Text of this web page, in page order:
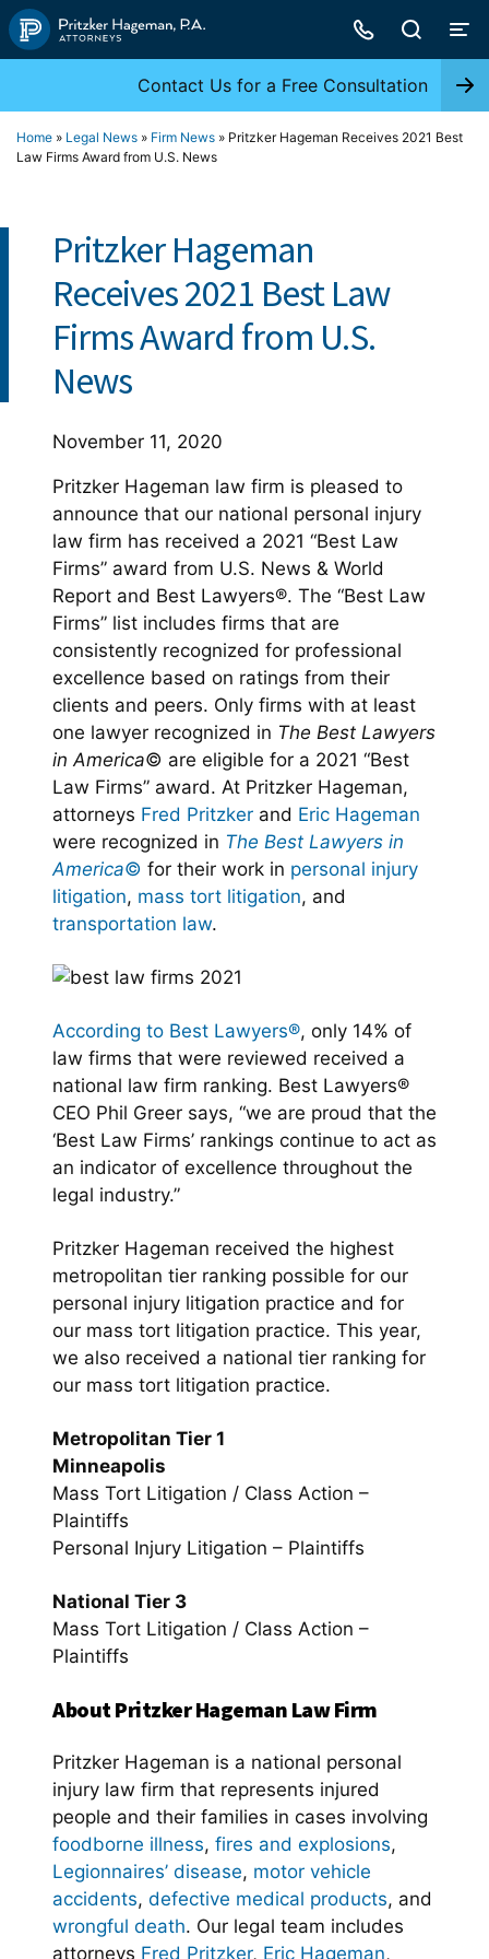
Skip
to
Contact Us for a Free Consultation
Home » Legal News » Firm News » Pritzker Hageman Receives 2021 Best
Law Firms Award from U.S. News
Pritzker Hageman
Receives 2021 Best Law
Firms Award from U.S.
News
November 11, 2020
Pritzker Hageman law firm is pleased to
announce that our national personal injury
law firm has received a 2021 “Best Law
Firms” award from U.S. News & World
Report and Best Lawyers®. The “Best Law
Firms” list includes firms that are
consistently recognized for professional
excellence based on ratings from their
clients and peers. Only firms with at least
one lawyer recognized in The Best Lawyers
in America© are eligible for a 2021 “Best
Law Firms” award. At Pritzker Hageman,
attorneys Fred Pritzker and Eric Hageman
were recognized in The Best Lawyers in
America© for their work in personal injury
litigation, mass tort litigation, and
transportation law.
According to Best Lawyers®, only 14% of
law firms that were reviewed received a
national law firm ranking. Best Lawyers®
CEO Phil Greer says, “we are proud that the
‘Best Law Firms’ rankings continue to act as
an indicator of excellence throughout the
legal industry.”
Pritzker Hageman received the highest
metropolitan tier ranking possible for our
personal injury litigation practice and for
our mass tort litigation practice. This year,
we also received a national tier ranking for
our mass tort litigation practice.
Metropolitan Tier 1
Minneapolis
Mass Tort Litigation / Class Action –
Plaintiffs
Personal Injury Litigation – Plaintiffs
National Tier 3
Mass Tort Litigation / Class Action –
Plaintiffs
About Pritzker Hageman Law Firm
Pritzker Hageman is a national personal
injury law firm that represents injured
people and their families in cases involving
foodborne illness, fires and explosions,
Legionnaires’ disease, motor vehicle
accidents, defective medical products, and
wrongful death. Our legal team includes
attorneys Fred Pritzker, Eric Hageman,